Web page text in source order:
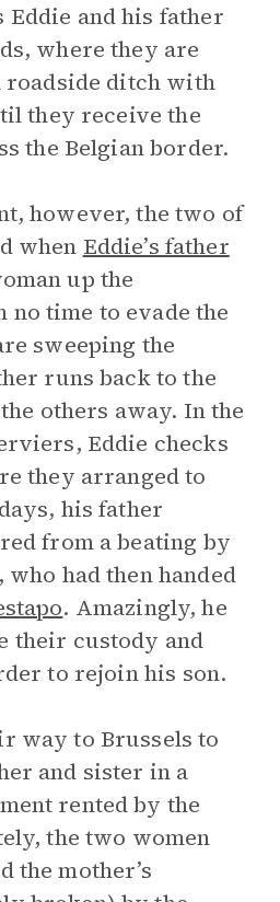
Eddie and his father
where they are
roadside ditch with
they receive the
the Belgian border.
however, the two of
when Eddie’s father
up the
no time to evade the
sweeping the
runs back to the
others away. In the
Eddie checks
they arranged to
his father
from a beating by
had then handed
. Amazingly, he
their custody and
to rejoin his son.
way to Brussels to
and sister in a
rented by the
the two women
the mother’s